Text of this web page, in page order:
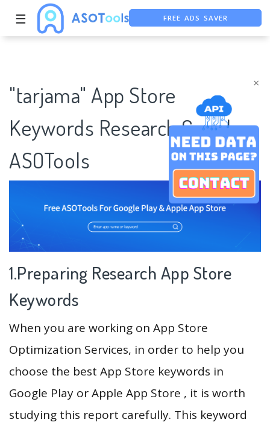
×
☰
FREE ADS SAVER
"tarjama" App Store
Keywords Research Case |
ASOTools
1.Preparing Research App Store
Keywords
When you are working on App Store
Optimization Services, in order to help you
choose the best App Store keywords in
Google Play or Apple App Store , it is worth
studying this report carefully. This keyword